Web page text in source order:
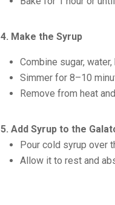
4. Make the Syrup
Combine sugar,
Simmer for 8–10
Remove from heat
5. Add Syrup to the
Pour cold syrup over
Allow it to rest and